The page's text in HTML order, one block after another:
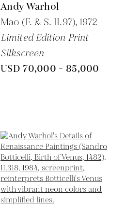
Andy Warhol
Mao (F. & S. II.97), 1972
Limited Edition Print
Silkscreen
USD 70,000 - 85,000